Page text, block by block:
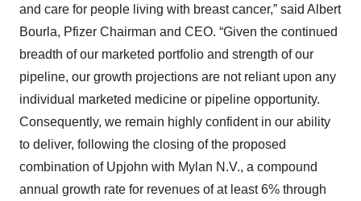
and care for people living with breast cancer,” said Albert
Bourla, Pfizer Chairman and CEO. “Given the continued
breadth of our marketed portfolio and strength of our
pipeline, our growth projections are not reliant upon any
individual marketed medicine or pipeline opportunity.
Consequently, we remain highly confident in our ability
to deliver, following the closing of the proposed
combination of Upjohn with Mylan N.V., a compound
annual growth rate for revenues of at least 6% through